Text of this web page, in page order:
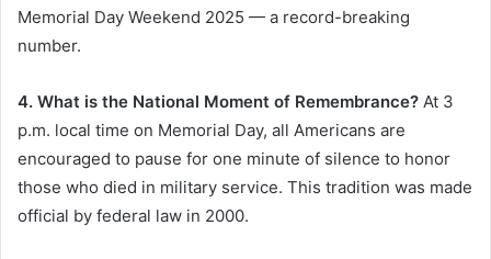
Memorial Day Weekend 2025 — a record-breaking
number.
4. What is the National Moment of Remembrance? At 3
p.m. local time on Memorial Day, all Americans are
encouraged to pause for one minute of silence to honor
those who died in military service. This tradition was made
official by federal law in 2000.